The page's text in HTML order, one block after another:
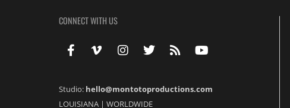
CONNECT WITH US
Studio: hello@montotoproductions.com
LOUISIANA |WORLDWIDE